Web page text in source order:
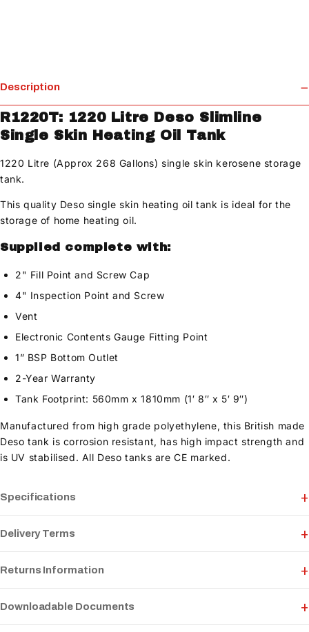
Description
Specifications
Delivery Terms
Returns Information
Downloadable Documents
R1220T: 1220 Litre Deso Slimline
Single Skin Heating Oil Tank
1220 Litre (Approx 268 Gallons) single skin kerosene storage
tank.
This quality Deso single skin heating oil tank is ideal for the
storage of home heating oil.
Supplied complete with:
2" Fill Point and Screw Cap
4" Inspection Point and Screw
Vent
Electronic Contents Gauge Fitting Point
1” BSP Bottom Outlet
2-Year Warranty
Tank Footprint: 560mm x 1810mm (1′ 8″ x 5′ 9″)
Manufactured from high grade polyethylene, this British made
Deso tank is corrosion resistant, has high impact strength and
is UV stabilised. All Deso tanks are CE marked.